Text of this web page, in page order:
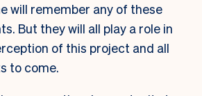
will remember any of these
But they will all play a role in
of this project and all
to come.